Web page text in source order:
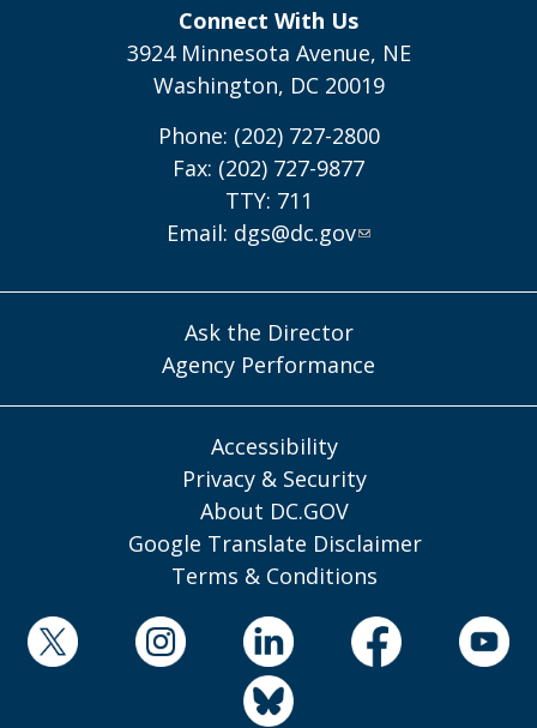
Connect With Us
3924 Minnesota Avenue, NE
Washington, DC 20019
Phone: (202) 727-2800
Fax: (202) 727-9877
TTY: 711
Email: dgs@dc.gov
Ask the Director
Agency Performance
Accessibility
Privacy & Security
About DC.GOV
Google Translate Disclaimer
Terms & Conditions